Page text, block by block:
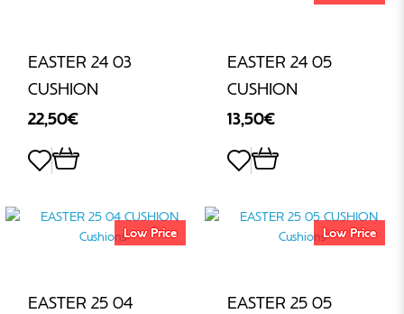
EASTER 24 03
CUSHION
22,50€
EASTER 24 05
CUSHION
13,50€
Low Price
EASTER 25 04
Low Price
EASTER 25 05